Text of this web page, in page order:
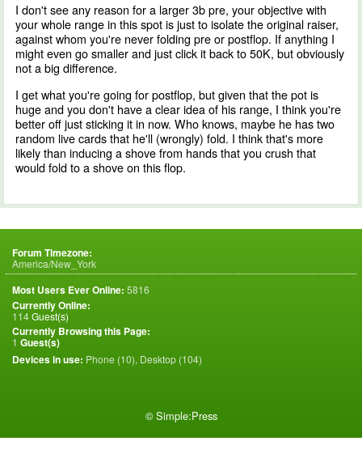
I don't see any reason for a larger 3b pre, your objective with
your whole range in this spot is just to isolate the original raiser,
against whom you're never folding pre or postflop. If anything I
might even go smaller and just click it back to 50K, but obviously
not a big difference.
I get what you're going for postflop, but given that the pot is
huge and you don't have a clear idea of his range, I think you're
better off just sticking it in now. Who knows, maybe he has two
random live cards that he'll (wrongly) fold. I think that's more
likely than inducing a shove from hands that you crush that
would fold to a shove on this flop.
Forum Timezone:
America/New_York
Most Users Ever Online: 5816
Currently Online:
114Guest(s)
Currently Browsing this Page:
1 Guest(s)
Devices in use: Phone (10), Desktop (104)
©Simple:Press